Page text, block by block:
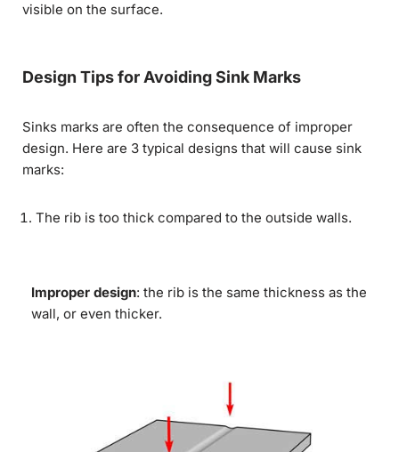
visible on the surface.
Design Tips for Avoiding Sink Marks
Sinks marks are often the consequence of improper
design. Here are 3 typical designs that will cause sink
marks:
The rib is too thick compared to the outside walls.
Improper design: the rib is the same thickness as the
wall, or even thicker.